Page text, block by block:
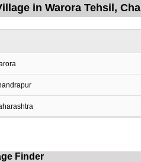
in Warora Tehsil,
Finder